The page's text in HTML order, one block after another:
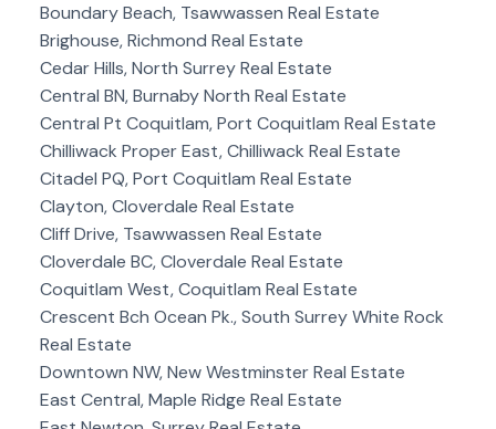
Boundary Beach, Tsawwassen Real Estate
Brighouse, Richmond Real Estate
Cedar Hills, North Surrey Real Estate
Central BN, Burnaby North Real Estate
Central Pt Coquitlam, Port Coquitlam Real Estate
Chilliwack Proper East, Chilliwack Real Estate
Citadel PQ, Port Coquitlam Real Estate
Clayton, Cloverdale Real Estate
Cliff Drive, Tsawwassen Real Estate
Cloverdale BC, Cloverdale Real Estate
Coquitlam West, Coquitlam Real Estate
Crescent Bch Ocean Pk., South Surrey White Rock
Real Estate
Downtown NW, New Westminster Real Estate
East Central, Maple Ridge Real Estate